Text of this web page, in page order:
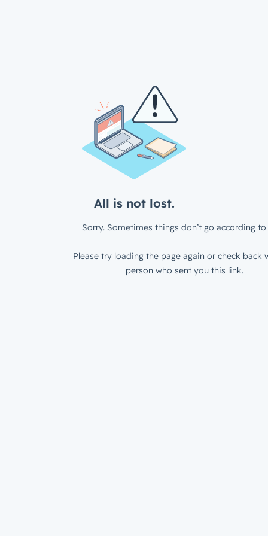
All is not lost.
Sorry. Sometimes things don’t go according to
Please try loading the page again or check back
person who sent you this link.